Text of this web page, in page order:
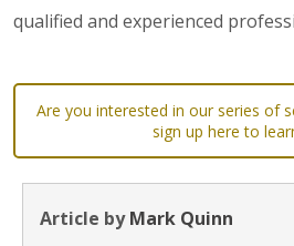
qualified and experienced
Are you interested in our series of
sign up here to
Article byMark Quinn